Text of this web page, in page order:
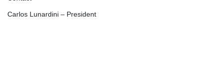
Carlos Lunardini – President